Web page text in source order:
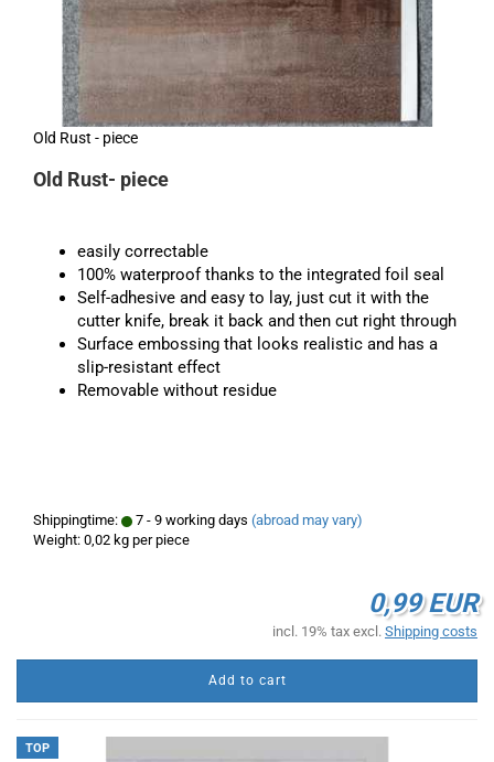
Old Rust - piece
Old Rust- piece
easily correctable
100% waterproof thanks to the integrated foil seal
Self-adhesive and easy to lay, just cut it with the
cutter knife, break it back and then cut right through
Surface embossing that looks realistic and has a
slip-resistant effect
Removable without residue
Shippingtime: 7 - 9 working days (abroad may vary)
Weight: 0,02 kg per piece
0,99 EUR
incl. 19% tax excl. Shipping costs
Add to cart
TOP